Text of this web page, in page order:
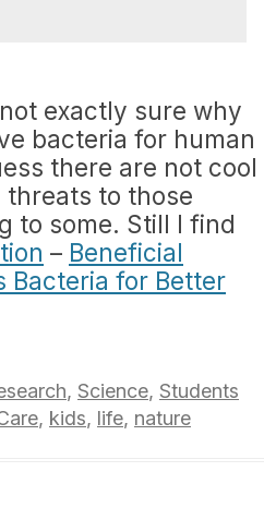
exactly sure why
bacteria for human
there are not cool
to those
to some. Still I find
– Beneficial
Bacteria for Better
, Science, Students
, kids, life, nature